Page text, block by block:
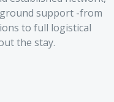
support -from
to full logistical
the stay.